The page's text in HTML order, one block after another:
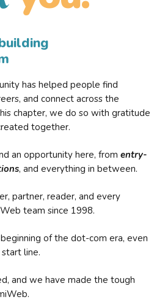
has helped people find
and connect across the
chapter, we do so with gratitude
together.
an opportunity here, from entry-
, and everything in between.
partner, reader, and every
team since 1998.
of the dot-com era, even
line.
and we have made the tough